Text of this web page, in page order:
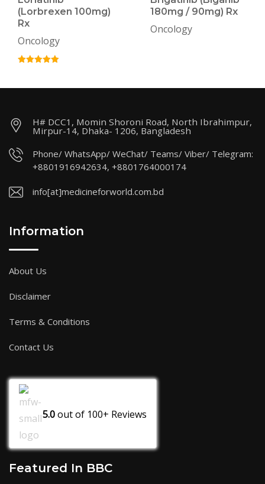
(Lorbrexen 100mg)
Rx
Oncology
180mg / 90mg) Rx
Oncology
H# DCC1, Momin Shoroni Road, North Ibrahimpur,
Mirpur-14, Dhaka- 1206, Bangladesh
Phone/ WhatsApp/ WeChat/ Teams/ Viber/ Telegram:
+8801916942634, +8801764000174
info[at]medicineforworld.com.bd
Information
About Us
Disclaimer
Terms & Conditions
Contact Us
5.0out of 100+ Reviews
Featured In BBC